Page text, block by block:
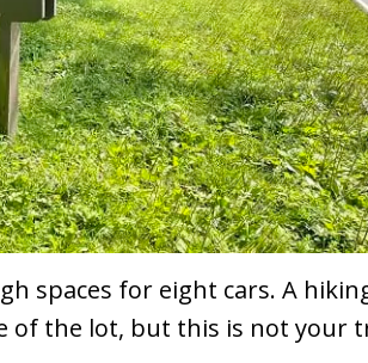
spaces for eight cars. A
of the lot, but this is not your